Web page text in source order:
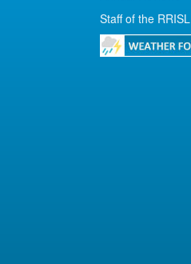
Staff of the RRISL